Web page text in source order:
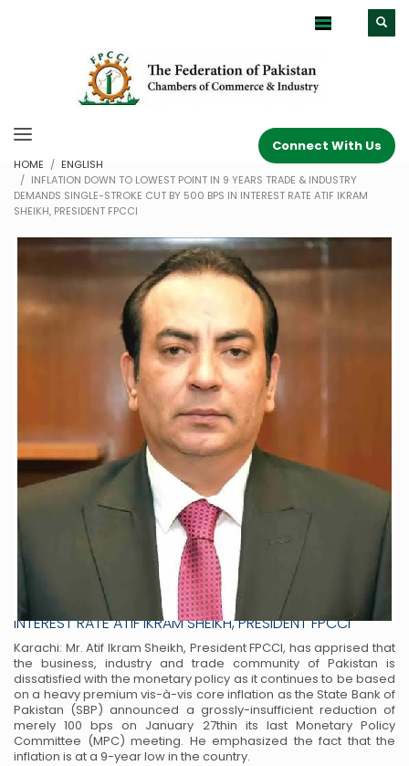
Connect With Us
HOME
ENGLISH
INFLATION DOWN TO LOWEST POINT IN 9 YEARS TRADE & INDUSTRY
DEMANDS SINGLE-STROKE CUT BY 500 BPS IN INTEREST RATE ATIF IKRAM
SHEIKH, PRESIDENT FPCCI
INFLATION DOWN TO LOWEST POINT IN 9 YEARS TRADE &
INDUSTRY DEMANDS SINGLE-STROKE CUT BY 500 BPS IN
INTEREST RATE ATIF IKRAM SHEIKH, PRESIDENT FPCCI
Karachi: Mr. Atif Ikram Sheikh, President FPCCI, has apprised that
the business, industry and trade community of Pakistan is
dissatisfied with the monetary policy as it continues to be based
on a heavypremium vis-à-vis core inflation as the State Bank of
Pakistan (SBP) announced a grossly-insufficientreduction of
merely 100 bps on January 27thin its last Monetary Policy
Committee (MPC) meeting. He emphasized the fact that the
inflation is at a 9-year low in the country.